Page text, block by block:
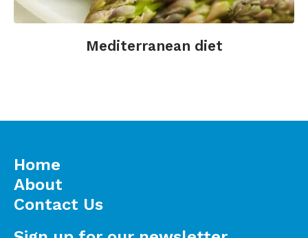
Mediterranean diet
Home
About
Contact Us